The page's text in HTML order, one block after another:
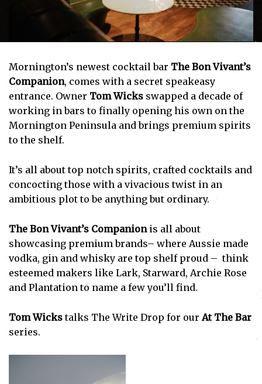
Mornington’s newest cocktail bar The Bon Vivant’s
Companion, comes with a secret speakeasy
entrance. Owner Tom Wicks swapped a decade of
working in bars to finally opening his own on the
Mornington Peninsula and brings premium spirits
to the shelf.
It’s all about top notch spirits, crafted cocktails and
concocting those with a vivacious twist in an
ambitious plot to be anything but ordinary.
The Bon Vivant’s Companionis all about
showcasing premium brands– where Aussie made
vodka, gin and whisky are top shelf proud – think
esteemed makers like Lark, Starward, Archie Rose
and Plantation to name a few you’ll find.
Tom Wickstalks The Write Drop for ourAt The Bar
series.